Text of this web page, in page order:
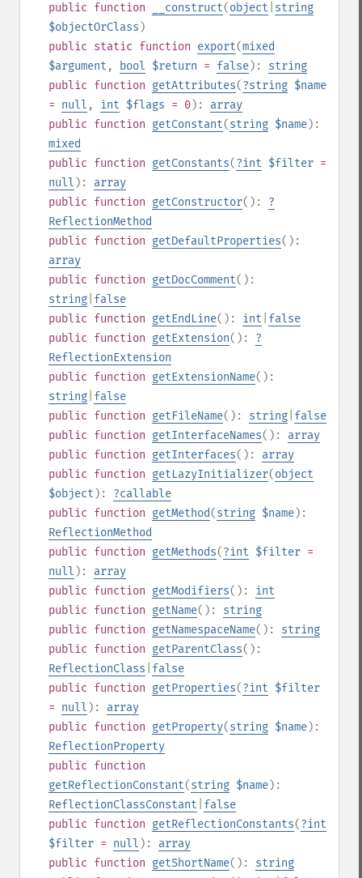
public function __construct(object string
$objectOrClass )
public static function export(mixed
$argument , bool $return = false): string
public function getAttributes(?string $name
= null , int $flags = 0): array
public function getConstant(string $name):
mixed
public function getConstants(?int $filter =
null ): array
public function getConstructor(): ?
ReflectionMethod
public function getDefaultProperties():
array
public function getDocComment():
string false
public function getEndLine(): int false
public function getExtension(): ?
ReflectionExtension
public function getExtensionName():
string false
public function getFileName(): string false
public function getInterfaceNames(): array
public function getInterfaces(): array
public function getLazyInitializer(object
$object ): ?callable
public function getMethod(string $name):
ReflectionMethod
public function getMethods(?int $filter =
null ): array
public function getModifiers(): int
public function getName(): string
public function getNamespaceName(): string
public function getParentClass():
ReflectionClass false
public function getProperties(?int $filter
= null ): array
public function getProperty(string $name):
ReflectionProperty
public function
getReflectionConstant(string $name):
ReflectionClassConstant false
public function getReflectionConstants(?int
$filter = null ): array
public function getShortName(): string